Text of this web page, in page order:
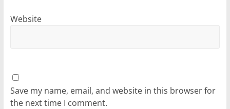
Website
Save my name, email, and website in this browser for
the next time I comment.